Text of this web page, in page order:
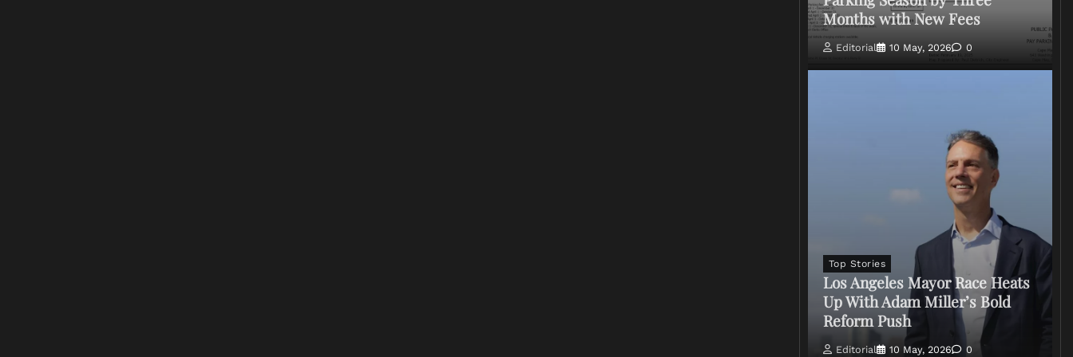
Months with New Fees
Editorial 10 May, 2026 0
Top Stories
Los Angeles Mayor Race Heats
Up With Adam Miller’s Bold
Reform Push
Editorial 10 May, 2026 0